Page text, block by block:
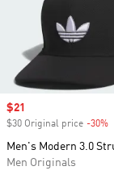
Sale price
$21
$30 Original price -30%
Men's Modern 3.0
Men Originals